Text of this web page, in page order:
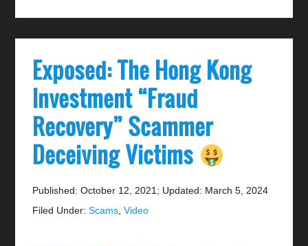
Exposed: The Hong Kong
Investment “Fraud
Recovery” Scammer
Deceiving Victims
Published: October 12, 2021 ; Updated: March 5, 2024
Filed Under:Scams ,Video